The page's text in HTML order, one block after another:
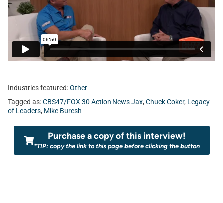
Industries featured:Other
Tagged as:CBS47/FOX 30 Action News Jax, Chuck Coker, Legacy
of Leaders, Mike Buresh
Purchase a copy of this interview!
*TIP: copy the link to this page before clicking the button